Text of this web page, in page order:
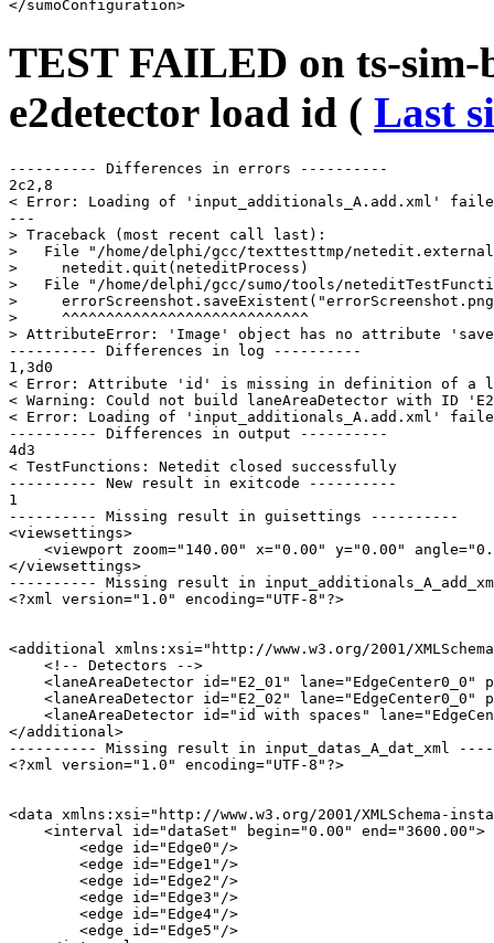
TEST FAILED on ts-
e2detector load id ( Last
---------- Differences in errors ----------
2c2,8
< Error: Loading of 'input_additionals_A.add.xml'
---
> Traceback (most recent call last):
>   File "/home/delphi/gcc/texttesttmp/
>     netedit.quit(neteditProcess)
>   File "/home/delphi/gcc/sumo/tools/
>
>     ^^^^^^^^^^^^^^^^^^^^^^^^^^^^
> AttributeError: 'Image' object has no attribute
---------- Differences in log ----------
1,3d0
< Error: Attribute 'id' is missing in definition of a
< Warning: Could not build laneAreaDetector with ID
< Error: Loading of 'input_additionals_A.add.xml'
---------- Differences in output ----------
4d3
< TestFunctions: Netedit closed successfully
---------- New result in exitcode ----------
1
---------- Missing result in guisettings ----------
<viewsettings>
<viewport zoom="140.00" x="0.00" y="0.00"
</viewsettings>
---------- Missing result in
<?xml version="1.0" encoding="UTF-8"?>
<additional xmlns:xsi="http://www.w3.org/2001/
    <!-- Detectors -->
<laneAreaDetector id="E2_01" lane="EdgeCenter0_0"
<laneAreaDetector id="E2_02" lane="EdgeCenter0_0"
<laneAreaDetector id="id with spaces"
</additional>
---------- Missing result in input_datas_A_dat_xml
<?xml version="1.0" encoding="UTF-8"?>
<data xmlns:xsi="http://www.w3.org/2001/XMLSchema-
    <interval id="dataSet" begin="0.00" end="3600.00">
        <edge id="Edge0"/>
        <edge id="Edge1"/>
        <edge id="Edge2"/>
        <edge id="Edge3"/>
        <edge id="Edge4"/>
        <edge id="Edge5"/>